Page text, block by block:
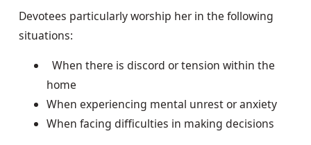
Devotees particularly worship her in the following
situations:
When there is discord or tension within the
home
When experiencing mental unrest or anxiety
When facing difficulties in making decisions